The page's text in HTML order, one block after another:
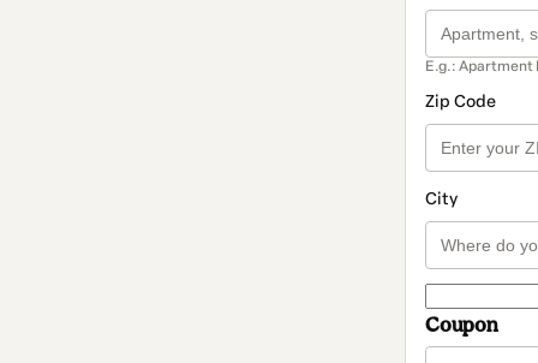
E.g.: Apartment
Zip Code
City
Coupon